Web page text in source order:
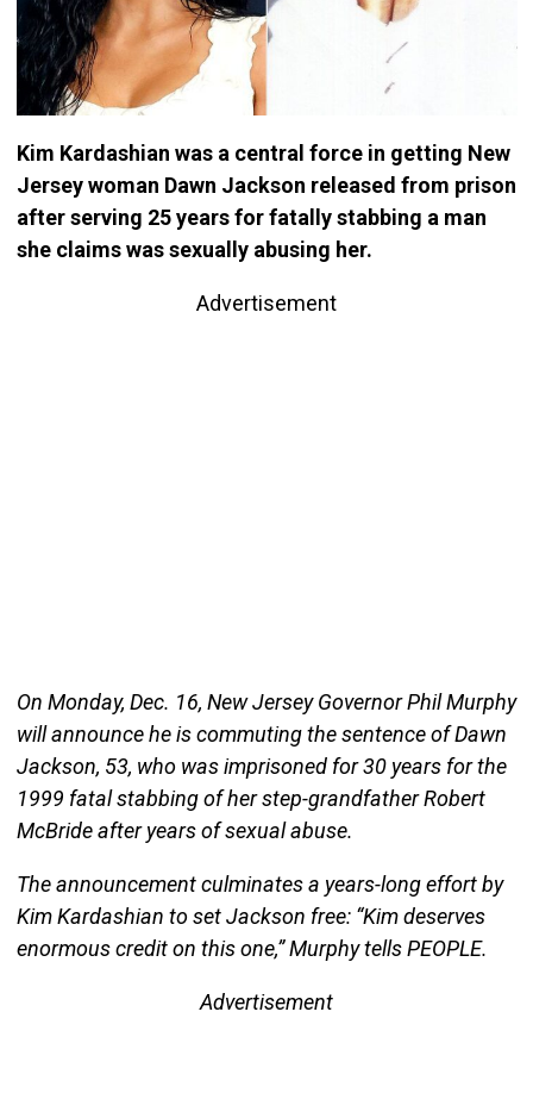
Kim Kardashian was a central force in getting New
Jersey woman Dawn Jackson released from prison
after serving 25 years for fatally stabbing a man
she claims was sexually abusing her.
Advertisement
On Monday, Dec. 16, New Jersey Governor Phil Murphy
will announce he is commuting the sentence of Dawn
Jackson, 53, who was imprisoned for 30 years for the
1999 fatal stabbing of her step-grandfather Robert
McBride after years of sexual abuse.
The announcement culminates a years-long effort by
Kim Kardashian to set Jackson free: “Kim deserves
enormous credit on this one,” Murphy tells PEOPLE.
Advertisement